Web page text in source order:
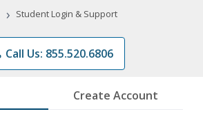
Programs
› Student Login & Support
Call Us: 855.520.6806
Create Account